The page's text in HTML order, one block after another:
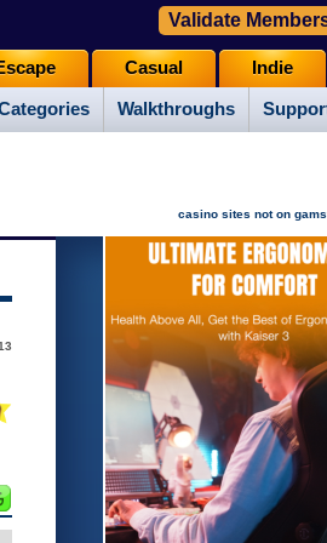
Walkthroughs
Casual Indie
Validate
casino sites not on